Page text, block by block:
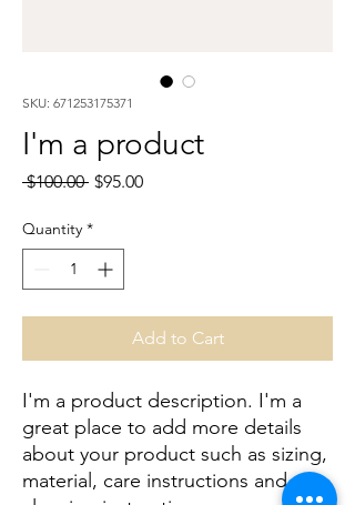
SKU: 671253175371
I'm a product
$100.00 Regular
$95.00Sale
Quantity *
Add to Cart
I'm a product description. I'm a
great place to add more details
about your product such as sizing,
material, care instructions and